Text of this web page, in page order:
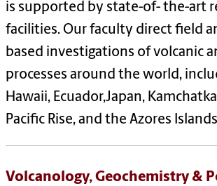
is supported by state-of- the-art
facilities. Our faculty direct field
based investigations of volcanic
processes around the world,
Hawaii, Ecuador,Japan,
Pacific Rise, and the Azores
Volcanology, Geochemistry &